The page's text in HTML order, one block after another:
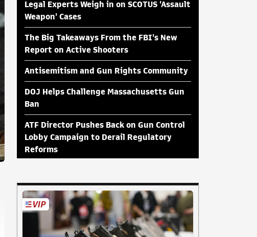
Legal Experts Weigh in on SCOTUS 'Assault
Weapon' Cases
The Big Takeaways From the FBI's New
Report on Active Shooters
Antisemitism and Gun Rights Community
DOJ Helps Challenge Massachusetts Gun
Ban
ATF Director Pushes Back on Gun Control
Lobby Campaign to Derail Regulatory
Reforms